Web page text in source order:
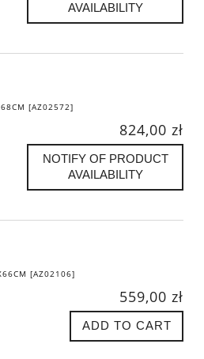
AVAILABILITY
[AZ02572]
824,00 zł
NOTIFY OF PRODUCT
AVAILABILITY
[AZ02106]
559,00 zł
ADD TO CART